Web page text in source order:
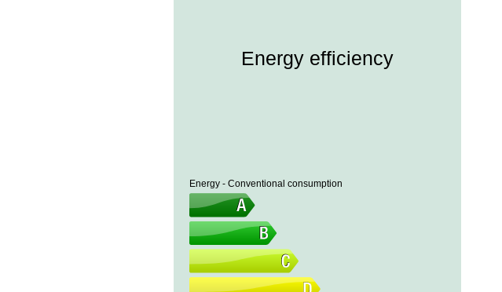
Energy efficiency
Energy - Conventional consumption